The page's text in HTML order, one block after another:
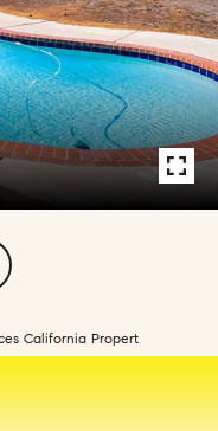
California Propert